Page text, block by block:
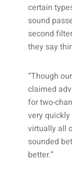
certain
sound
second
they say
“Though
claimed
for two-
very
virtually all
sounded
better.”